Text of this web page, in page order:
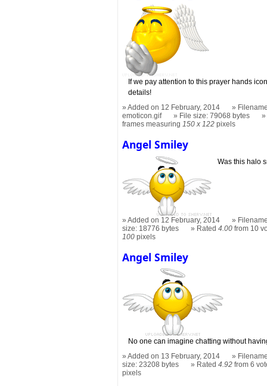
If we pay attention to this prayer hands
details!
Added on 12 February, 2014
emoticon.gif
File size: 79068 bytes
frames measuring150 x 122 pixels
Angel Smiley
Was this halo
Added on 12 February, 2014
size: 18776 bytes
Rated4.00 from 10
100 pixels
Angel Smiley
No one can imagine chatting without
Added on 13 February, 2014
size: 23208 bytes
Rated4.92 from 6
pixels